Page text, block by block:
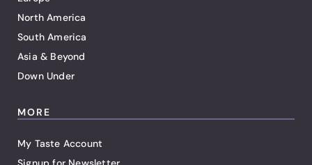
North America
South America
Asia & Beyond
Down Under
MORE
My Taste Account